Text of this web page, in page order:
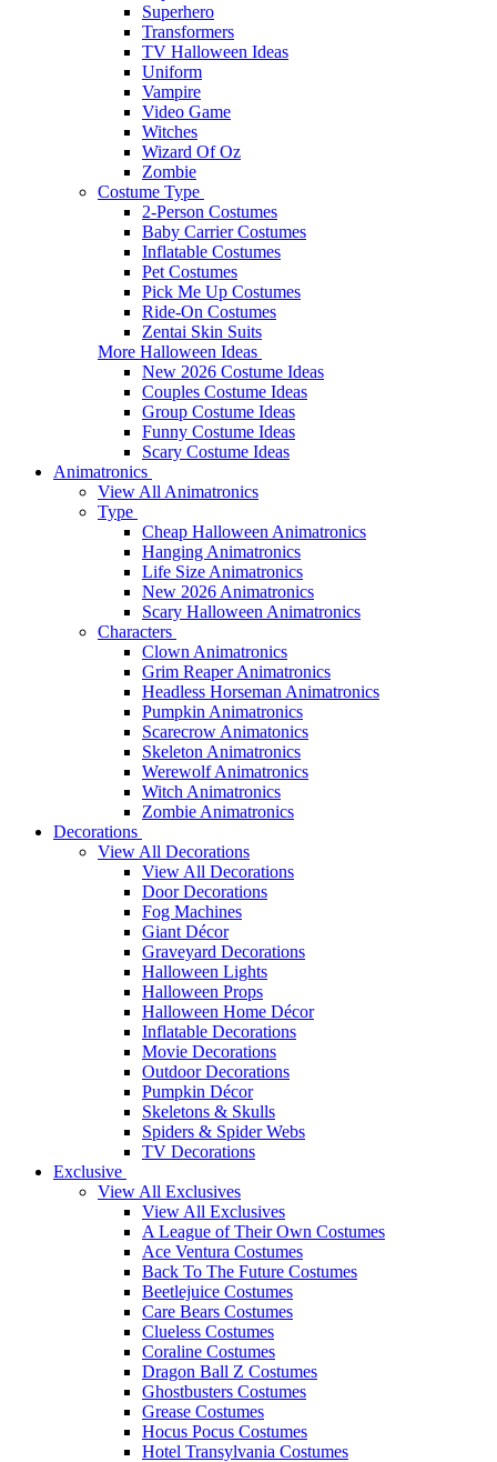
Superhero
Transformers
TV Halloween Ideas
Uniform
Vampire
Video Game
Witches
Wizard Of Oz
Zombie
Costume Type
2-Person Costumes
Baby Carrier Costumes
Inflatable Costumes
Pet Costumes
Pick Me Up Costumes
Ride-On Costumes
Zentai Skin Suits
More Halloween Ideas
New 2026 Costume Ideas
Couples Costume Ideas
Group Costume Ideas
Funny Costume Ideas
Scary Costume Ideas
Animatronics
View All Animatronics
Type
Cheap Halloween Animatronics
Hanging Animatronics
Life Size Animatronics
New 2026 Animatronics
Scary Halloween Animatronics
Characters
Clown Animatronics
Grim Reaper Animatronics
Headless Horseman Animatronics
Pumpkin Animatronics
Scarecrow Animatonics
Skeleton Animatronics
Werewolf Animatronics
Witch Animatronics
Zombie Animatronics
Decorations
View All Decorations
View All Decorations
Door Decorations
Fog Machines
Giant Décor
Graveyard Decorations
Halloween Lights
Halloween Props
Halloween Home Décor
Inflatable Decorations
Movie Decorations
Outdoor Decorations
Pumpkin Décor
Skeletons & Skulls
Spiders & Spider Webs
TV Decorations
Exclusive
View All Exclusives
View All Exclusives
A League of Their Own Costumes
Ace Ventura Costumes
Back To The Future Costumes
Beetlejuice Costumes
Care Bears Costumes
Clueless Costumes
Coraline Costumes
Dragon Ball Z Costumes
Ghostbusters Costumes
Grease Costumes
Hocus Pocus Costumes
Hotel Transylvania Costumes